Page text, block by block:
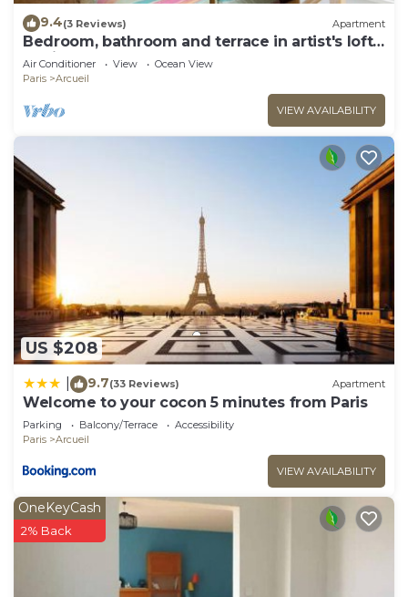
9.4(3 Reviews) Apartment
Bedroom, bathroom and terrace in artist's loft-
atelier.
Air Conditioner View
Ocean View
Paris
Arcueil
VIEW AVAILABILITY
US $208
9.7(33 Reviews) Apartment
Welcome to your cocon 5 minutes from Paris
Parking Balcony/Terrace
Accessibility
Paris
Arcueil
VIEW AVAILABILITY
OneKeyCash
2% Back